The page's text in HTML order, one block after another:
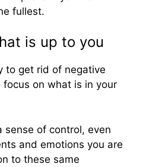
fullest.
is up to you
to get rid of negative
on what is in your
sense of control, even
and emotions you are
to these same